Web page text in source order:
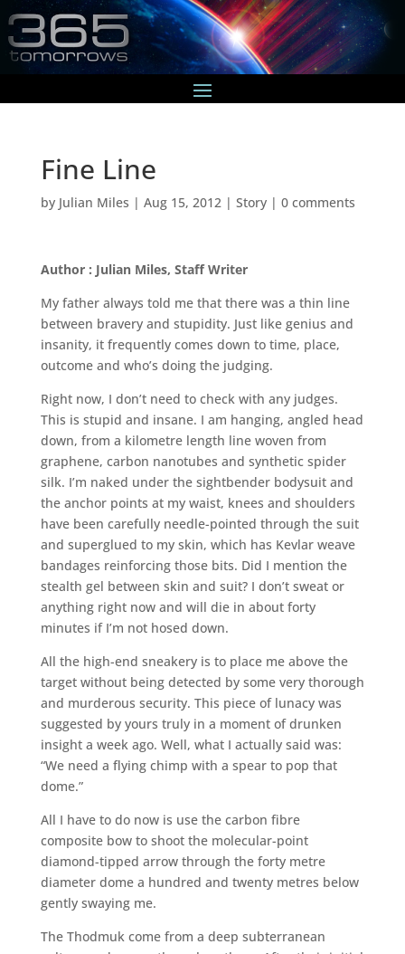
Fine Line
by Julian Miles | Aug 15, 2012 | Story| 0 comments
Author : Julian Miles, Staff Writer
My father always told me that there was a thin line
between bravery and stupidity. Just like genius and
insanity, it frequently comes down to time, place,
outcome and who’s doing the judging.
Right now, I don’t need to check with any judges.
This is stupid and insane. I am hanging, angled head
down, from a kilometre length line woven from
graphene, carbon nanotubes and synthetic spider
silk. I’m naked under the sightbender bodysuit and
the anchor points at my waist, knees and shoulders
have been carefully needle-pointed through the suit
and superglued to my skin, which has Kevlar weave
bandages reinforcing those bits. Did I mention the
stealth gel between skin and suit? I don’t sweat or
anything right now and will die in about forty
minutes if I’m not hosed down.
All the high-end sneakery is to place me above the
target without being detected by some very thorough
and murderous security. This piece of lunacy was
suggested by yours truly in a moment of drunken
insight a week ago. Well, what I actually said was:
“We need a flying chimp with a spear to pop that
dome.”
All I have to do now is use the carbon fibre
composite bow to shoot the molecular-point
diamond-tipped arrow through the forty metre
diameter dome a hundred and twenty metres below
gently swaying me.
The Thodmuk come from a deep subterranean